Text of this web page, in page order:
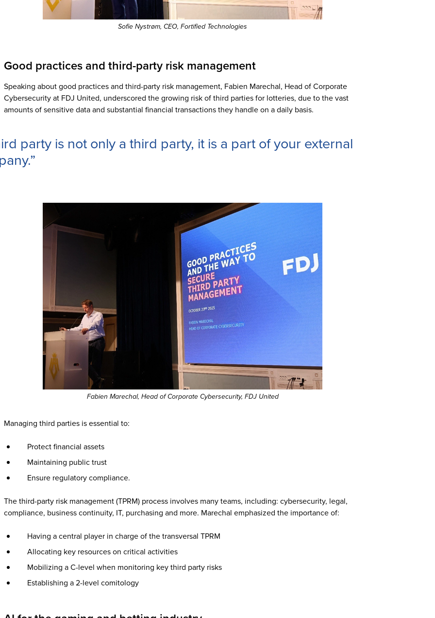
Sofie Nystrøm, CEO, Fortified Technologies
Good practices and third-party risk management
Speaking about good practices and third-party risk management, Fabien Marechal, Head of Corporate
Cybersecurity at FDJ United, underscored the growing risk of third parties for lotteries, due to the vast
amounts of sensitive data and substantial financial transactions they handle on a daily basis.
party is not only a third party, it is a part of your external
Fabien Marechal, Head of Corporate Cybersecurity, FDJ United
Managing third parties is essential to:
Protect financial assets
Maintaining public trust
Ensure regulatory compliance.
The third-party risk management (TPRM) process involves many teams, including: cybersecurity, legal,
compliance, business continuity, IT, purchasing and more. Marechal emphasized the importance of:
Having a central player in charge of the transversal TPRM
Allocating key resources on critical activities
Mobilizing a C-level when monitoring key third party risks
Establishing a 2-level comitology